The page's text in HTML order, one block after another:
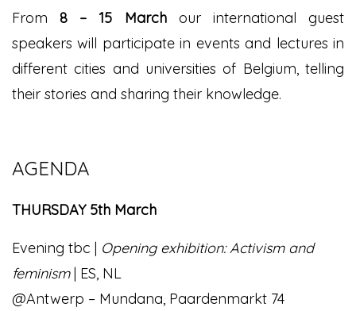
From8 – 15 March our international guest
speakers will participate in events and lectures in
different cities and universities of Belgium, telling
their stories and sharing their knowledge.
AGENDA
THURSDAY 5th March
Evening tbc | Opening exhibition: Activism and
feminism| ES, NL
@Antwerp – Mundana, Paardenmarkt 74